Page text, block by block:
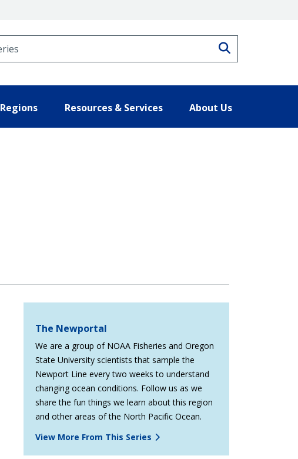
Regions Resources & Services About Us
The Newportal
We are a group of NOAA Fisheries and Oregon
State University scientists that sample the
Newport Line every two weeks to understand
changing ocean conditions. Follow us as we
share the fun things we learn about this region
and other areas of the North Pacific Ocean.
View More From This Series